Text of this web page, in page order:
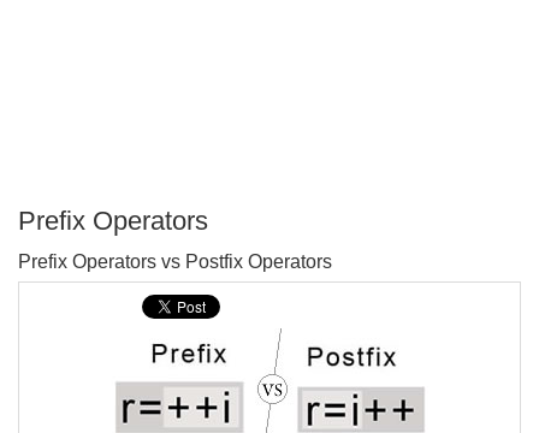
Prefix Operators
Prefix Operators vs Postfix Operators